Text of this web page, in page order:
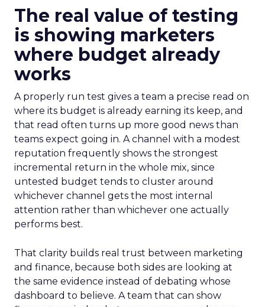
The real value of testing
is showing marketers
where budget already
works
A properly run test gives a team a precise read on
where its budget is already earning its keep, and
that read often turns up more good news than
teams expect going in. A channel with a modest
reputation frequently shows the strongest
incremental return in the whole mix, since
untested budget tends to cluster around
whichever channel gets the most internal
attention rather than whichever one actually
performs best.
That clarity builds real trust between marketing
and finance, because both sides are looking at
the same evidence instead of debating whose
dashboard to believe. A team that can show